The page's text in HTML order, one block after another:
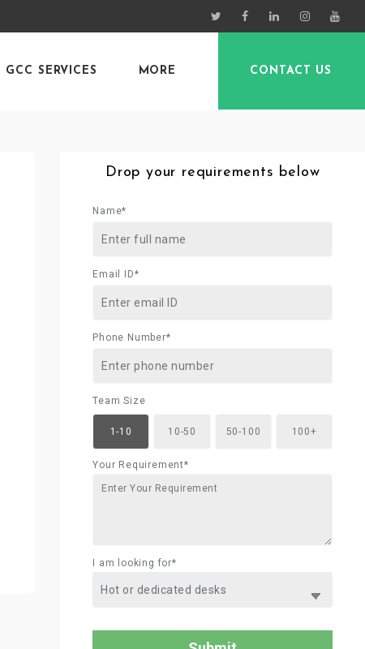
GCC SERVICES MORE CONTACT US
Drop your requirements below
Name*
Email ID*
Phone Number*
Team Size
1-10 10-50 50-100 100+
Your Requirement*
I am looking for*